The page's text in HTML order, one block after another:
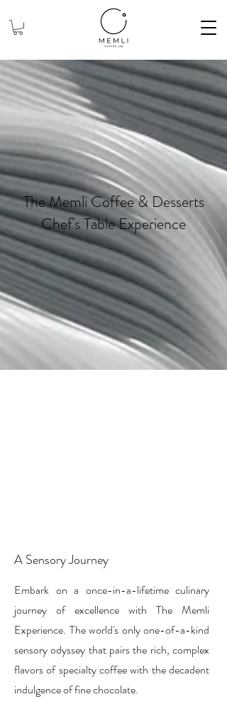
The Memli Coffee & Desserts
Chef's Table Experience
A Sensory Journey
Embark on a once-in-a-lifetime culinary
journey of excellence with The Memli
Experience. The world's only one-of-a-kind
sensory odyssey that pairs the rich, complex
flavors of specialty coffee with the decadent
indulgence of fine chocolate.